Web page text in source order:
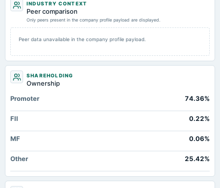
Additional Paid-In Capital
Retained Earnings(Accumulated Deficit) Not available
Cash Not available Not available
INDUSTRY CONTEXT
Peer comparison
Only peers present in the company profile payload are displayed.
Peer data unavailable in the company profile payload.
SHAREHOLDING
Ownership
Promoter
74.36%
FII 0.22%
MF 0.06%
Other 25.42%